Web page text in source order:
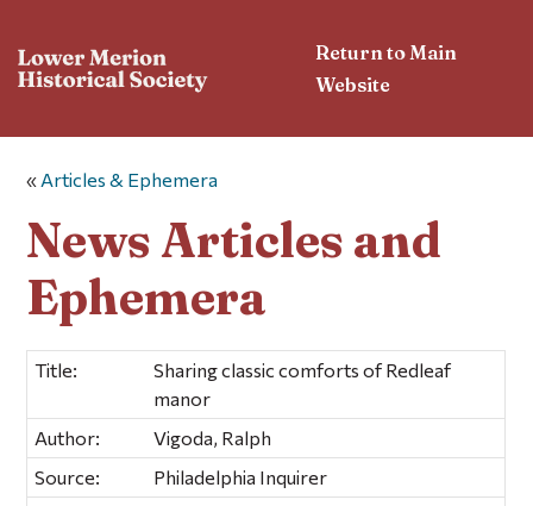
Return to Main
Website
« Articles & Ephemera
News Articles and
Ephemera
Title:
Sharing classic comforts of Redleaf
manor
Author:
Vigoda, Ralph
Source:
Philadelphia Inquirer